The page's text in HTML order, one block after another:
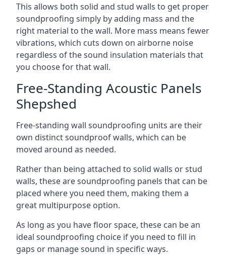
This allows both solid and stud walls to get proper
soundproofing simply by adding mass and the
right material to the wall. More mass means fewer
vibrations, which cuts down on airborne noise
regardless of the sound insulation materials that
you choose for that wall.
Free-Standing Acoustic Panels
Shepshed
Free-standing wall soundproofing units are their
own distinct soundproof walls, which can be
moved around as needed.
Rather than being attached to solid walls or stud
walls, these are soundproofing panels that can be
placed where you need them, making them a
great multipurpose option.
As long as you have floor space, these can be an
ideal soundproofing choice if you need to fill in
gaps or manage sound in specific ways.